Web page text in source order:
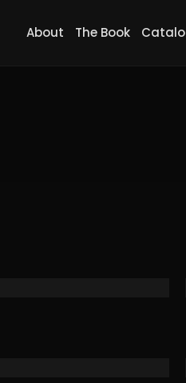
About The Book